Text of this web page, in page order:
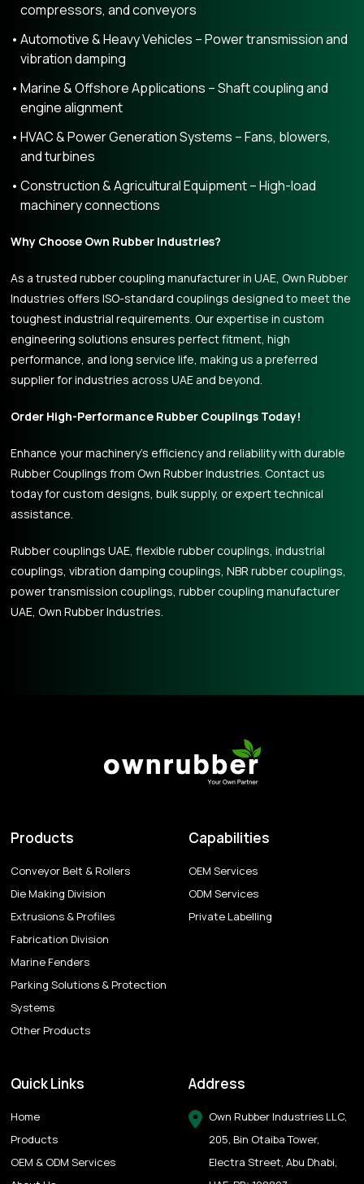
compressors, and conveyors
Automotive & Heavy Vehicles – Power transmission and
vibration damping
Marine & Offshore Applications – Shaft coupling and
engine alignment
HVAC & Power Generation Systems – Fans, blowers,
and turbines
Construction & Agricultural Equipment – High-load
machinery connections
Why Choose Own Rubber Industries?
As a trusted rubber coupling manufacturer in UAE, Own Rubber
Industries offers ISO-standard couplings designed to meet the
toughest industrial requirements. Our expertise in custom
engineering solutions ensures perfect fitment, high
performance, and long service life, making us a preferred
supplier for industries across UAE and beyond.
Order High-Performance Rubber Couplings Today!
Enhance your machinery’s efficiency and reliability with durable
Rubber Couplings from Own Rubber Industries. Contact us
today for custom designs, bulk supply, or expert technical
assistance.
Rubber couplings UAE, flexible rubber couplings, industrial
couplings, vibration damping couplings, NBR rubber couplings,
power transmission couplings, rubber coupling manufacturer
UAE, Own Rubber Industries.
Products
Conveyor Belt & Rollers
Die Making Division
Extrusions & Profiles
Fabrication Division
Marine Fenders
Parking Solutions & Protection
Systems
Other Products
Capabilities
OEM Services
ODM Services
Private Labelling
Quick Links
Home
Products
OEM & ODM Services
Address
Own Rubber Industries LLC,
205, Bin Otaiba Tower,
Electra Street, Abu Dhabi,